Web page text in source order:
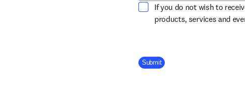
If you do not wish to
products, services and
Company Division
Submit